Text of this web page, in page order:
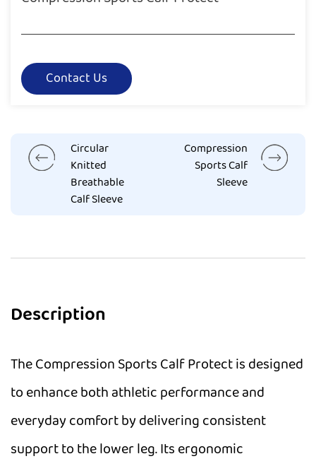
Contact Us
Circular
Knitted
Breathable
Calf Sleeve
Compression
Sports Calf
Sleeve
Description
The Compression Sports Calf Protect is designed
to enhance both athletic performance and
everyday comfort by delivering consistent
support to the lower leg. Its ergonomic